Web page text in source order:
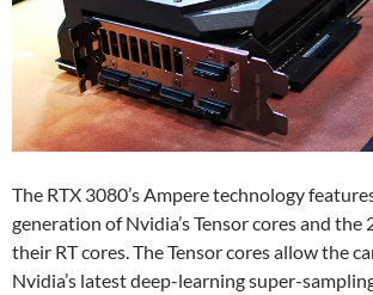
The RTX 3080’s Ampere technology
generation of Nvidia’s Tensor cores and the
their RT cores. The Tensor cores allow the
Nvidia’s latest deep-learning super-